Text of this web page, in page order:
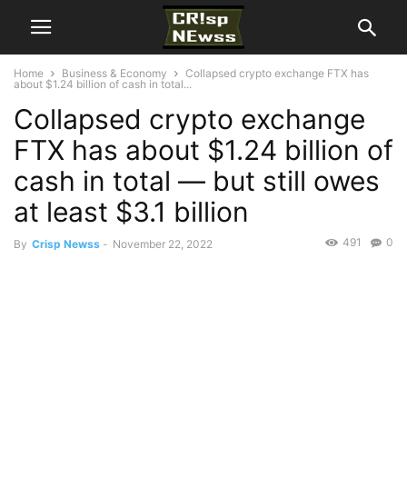
Home Business & Economy
Collapsed crypto exchange FTX has
about $1.24 billion of cash in total...
Collapsed crypto exchange
FTX has about $1.24 billion of
cash in total — but still owes
at least $3.1 billion
By Crisp Newss - November 22, 2022 0
491